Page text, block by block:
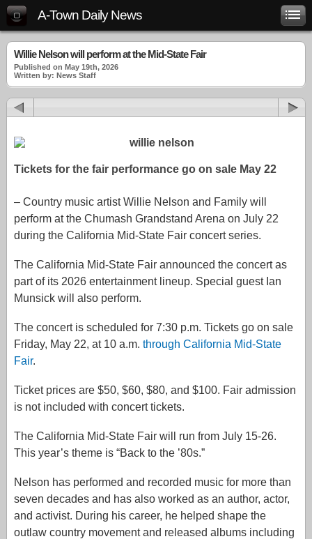
A-Town Daily News
Willie Nelson will perform at the Mid-State Fair
Published on May 19th, 2026
Written by: News Staff
Tickets for the fair performance go on sale May 22
– Country music artist Willie Nelson and Family will
perform at the Chumash Grandstand Arena on July 22
during the California Mid-State Fair concert series.
The California Mid-State Fair announced the concert as
part of its 2026 entertainment lineup. Special guest Ian
Munsick will also perform.
The concert is scheduled for 7:30 p.m. Tickets go on sale
Friday, May 22, at 10 a.m. through California Mid-State
Fair.
Ticket prices are $50, $60, $80, and $100. Fair admission
is not included with concert tickets.
The California Mid-State Fair will run from July 15-26.
This year’s theme is “Back to the ’80s.”
Nelson has performed and recorded music for more than
seven decades and has also worked as an author, actor,
and activist. During his career, he helped shape the
outlaw country movement and released albums including